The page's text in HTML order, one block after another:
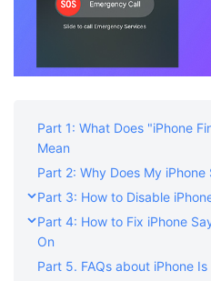
Part 1: What Does "iPhone
Mean
Part 2: Why Does My
Part 3: How to Disable
Part 4: How to Fix iPhone
On
Part 5. FAQs about iPhone